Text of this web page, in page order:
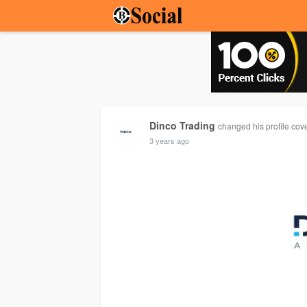
Dinco Trading changed his profile
3 years ago